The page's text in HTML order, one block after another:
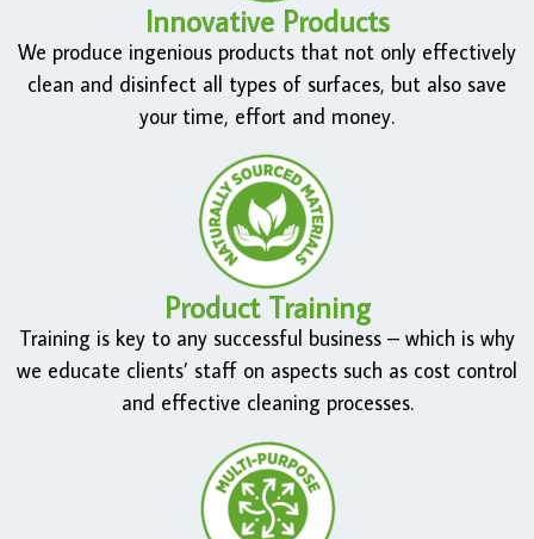
Innovative Products
We produce ingenious products that not only effectively
clean and disinfect all types of surfaces, but also save
your time, effort and money.
Product Training
Training is key to any successful business – which is why
we educate clients’ staff on aspects such as cost control
and effective cleaning processes.